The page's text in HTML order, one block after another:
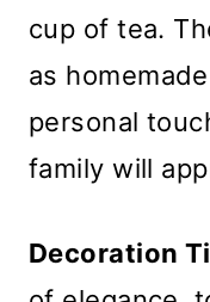
cup of tea.
as
personal
family will
Decoration